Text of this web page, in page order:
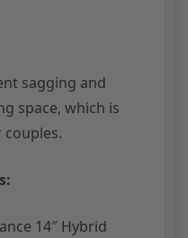
sagging and
space, which is
14″ Hybrid